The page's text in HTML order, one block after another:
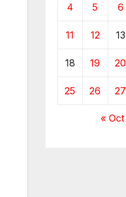
4 5 6
11 12 13
18 19 20
25 26 27
« Oct